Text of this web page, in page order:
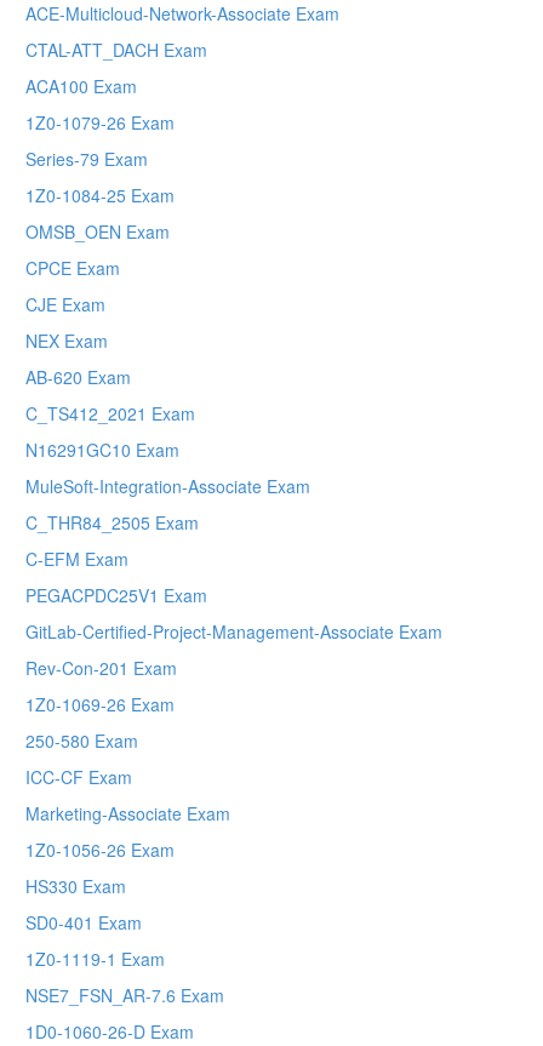
ACE-Multicloud-Network-Associate Exam
CTAL-ATT_DACH Exam
ACA100 Exam
1Z0-1079-26 Exam
Series-79 Exam
1Z0-1084-25 Exam
OMSB_OEN Exam
CPCE Exam
CJE Exam
NEX Exam
AB-620 Exam
C_TS412_2021 Exam
N16291GC10 Exam
MuleSoft-Integration-Associate Exam
C_THR84_2505 Exam
C-EFM Exam
PEGACPDC25V1 Exam
GitLab-Certified-Project-Management-Associate Exam
Rev-Con-201 Exam
1Z0-1069-26 Exam
250-580 Exam
ICC-CF Exam
Marketing-Associate Exam
1Z0-1056-26 Exam
HS330 Exam
SD0-401 Exam
1Z0-1119-1 Exam
NSE7_FSN_AR-7.6 Exam
1D0-1060-26-D Exam